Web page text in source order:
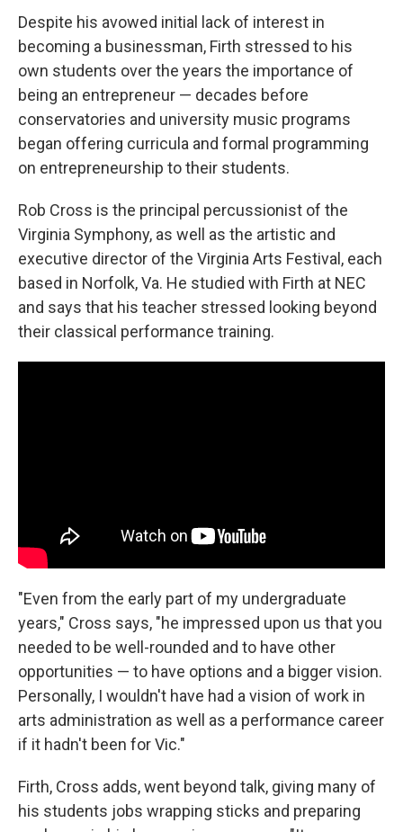
Despite his avowed initial lack of interest in
becoming a businessman, Firth stressed to his
own students over the years the importance of
being an entrepreneur — decades before
conservatories and university music programs
began offering curricula and formal programming
on entrepreneurship to their students.
Rob Cross is the principal percussionist of the
Virginia Symphony, as well as the artistic and
executive director of the Virginia Arts Festival, each
based in Norfolk, Va. He studied with Firth at NEC
and says that his teacher stressed looking beyond
their classical performance training.
"Even from the early part of my undergraduate
years," Cross says, "he impressed upon us that you
needed to be well-rounded and to have other
opportunities — to have options and a bigger vision.
Personally, I wouldn't have had a vision of work in
arts administration as well as a performance career
if it hadn't been for Vic."
Firth, Cross adds, went beyond talk, giving many of
his students jobs wrapping sticks and preparing